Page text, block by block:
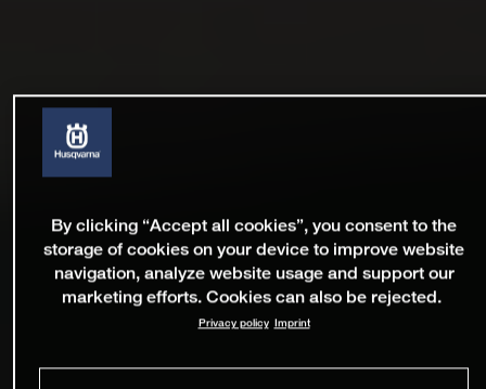
By clicking “Accept all cookies”, you consent to the
storage of cookies on your device to improve website
navigation, analyze website usage and support our
marketing efforts. Cookies can also be rejected.
Privacy policy Imprint